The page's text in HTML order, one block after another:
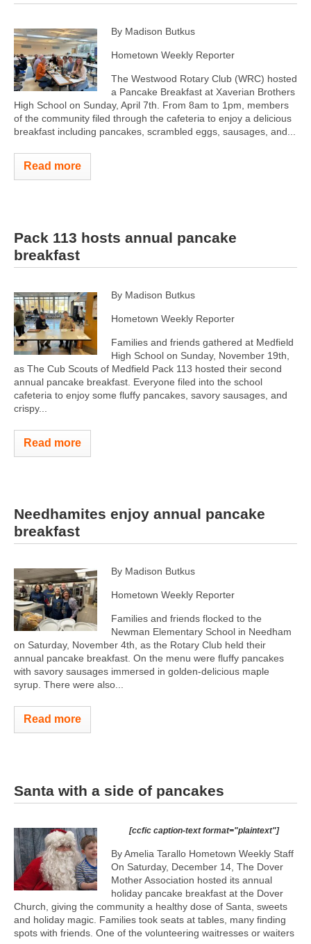
By Madison Butkus
Hometown Weekly Reporter
The Westwood Rotary Club (WRC) hosted
a Pancake Breakfast at Xaverian Brothers
High School on Sunday, April 7th. From 8am to 1pm, members
of the community filed through the cafeteria to enjoy a delicious
breakfast including pancakes, scrambled eggs, sausages, and...
Read more
Pack 113 hosts annual pancake
breakfast
By Madison Butkus
Hometown Weekly Reporter
Families and friends gathered at Medfield
High School on Sunday, November 19th,
as The Cub Scouts of Medfield Pack 113 hosted their second
annual pancake breakfast. Everyone filed into the school
cafeteria to enjoy some fluffy pancakes, savory sausages, and
crispy...
Read more
Needhamites enjoy annual pancake
breakfast
By Madison Butkus
Hometown Weekly Reporter
Families and friends flocked to the
Newman Elementary School in Needham
on Saturday, November 4th, as the Rotary Club held their
annual pancake breakfast. On the menu were fluffy pancakes
with savory sausages immersed in golden-delicious maple
syrup. There were also...
Read more
Santa with a side of pancakes
[ccfic caption-text format="plaintext"]
By Amelia Tarallo Hometown Weekly Staff
On Saturday, December 14, The Dover
Mother Association hosted its annual
holiday pancake breakfast at the Dover
Church, giving the community a healthy dose of Santa, sweets
and holiday magic. Families took seats at tables, many finding
spots with friends. One of the volunteering waitresses or waiters